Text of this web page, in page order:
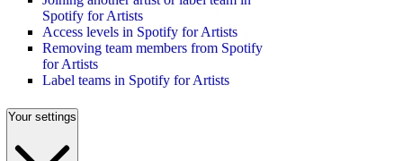
Spotify for Artists
Access levels in Spotify for Artists
Removing team members from Spotify
for Artists
Label teams in Spotify for Artists
Your settings